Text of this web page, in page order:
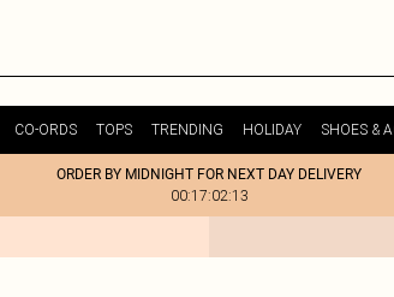
CO-ORDS TOPS TRENDING HOLIDAY SHOES &
ORDER BY MIDNIGHT FOR NEXT DAY DELIVERY
00:17:02:13